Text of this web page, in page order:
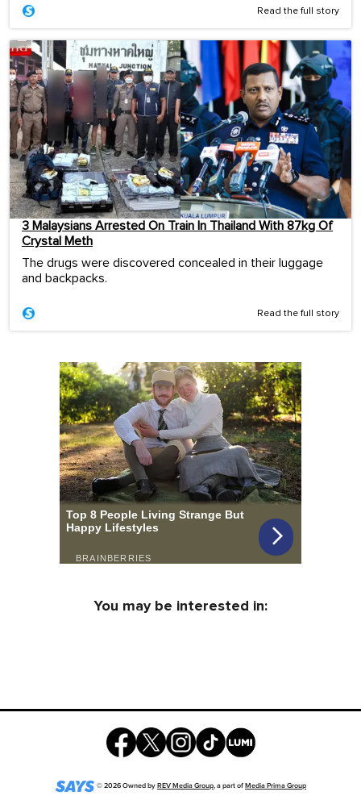
Read the full story
3 Malaysians Arrested On Train In Thailand With 87kg Of
Crystal Meth
The drugs were discovered concealed in their luggage
and backpacks.
Read the full story
You may be interested in:
©2026Owned byREV Media Group, a part ofMedia Prima Group